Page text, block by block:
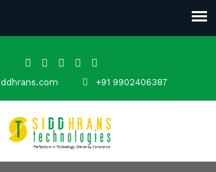
+91 9902406387